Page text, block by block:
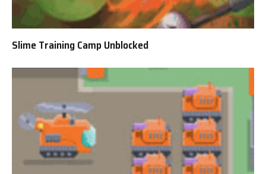
Slime Training Camp Unblocked